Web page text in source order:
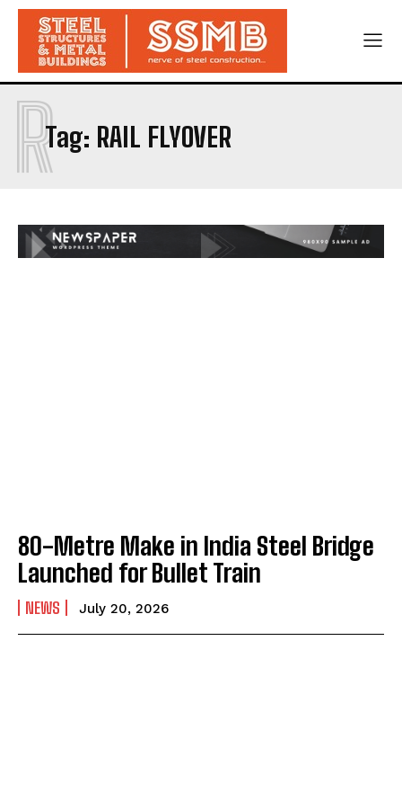
Tag: RAIL FLYOVER
R
80-Metre Make in India Steel Bridge
Launched for Bullet Train
NEWS July 20, 2026